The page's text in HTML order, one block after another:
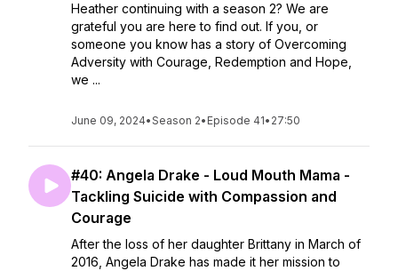
Heather continuing with a season 2? We are
grateful you are here to find out. If you, or
someone you know has a story of Overcoming
Adversity with Courage, Redemption and Hope,
we ...
June 09, 2024•Season 2• Episode 41• 27:50
#40: Angela Drake - Loud Mouth Mama -
Tackling Suicide with Compassion and
Courage
After the loss of her daughter Brittany in March of
2016, Angela Drake has made it her mission to